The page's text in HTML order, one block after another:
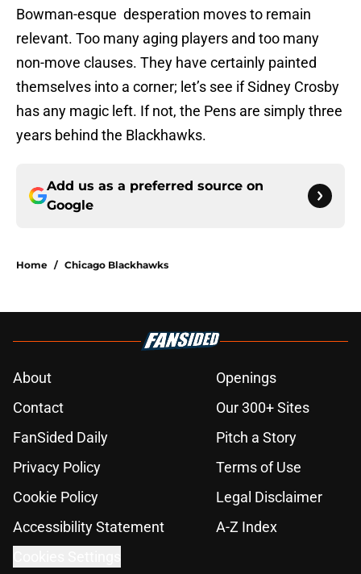
Bowman-esque desperation moves to remain
relevant. Too many aging players and too many
non-move clauses. They have certainly painted
themselves into a corner; let’s see if Sidney Crosby
has any magic left. If not, the Pens are simply three
years behind the Blackhawks.
Add us as a preferred source on
Google
Home / Chicago Blackhawks
About
Openings
Contact
Our 300+ Sites
FanSided Daily
Pitch a Story
Privacy Policy
Terms of Use
Cookie Policy
Legal Disclaimer
Accessibility Statement
A-Z Index